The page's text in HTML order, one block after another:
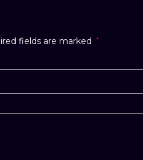
fields are marked *